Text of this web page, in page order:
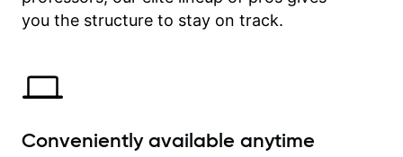
time.
you the structure to stay on track.
Conveniently available anytime